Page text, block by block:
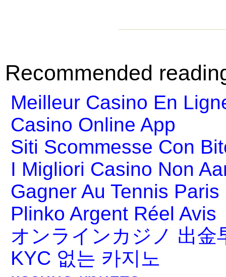
Recommended
Meilleur Casino En
Casino Online App
Siti Scommesse Con
I Migliori Casino Non
Gagner Au Tennis Paris
Plinko Argent Réel Avis
オンラインカジノ 出金
KYC 없는 카지노